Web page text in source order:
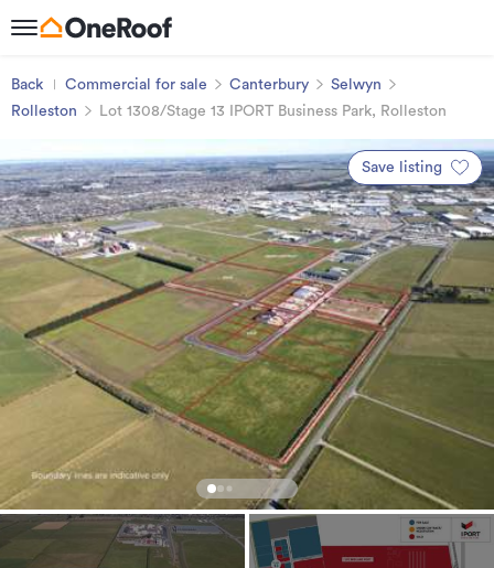
Back Commercial for sale Canterbury
Selwyn
Rolleston
Lot 1308/Stage 13 IPORT Business Park, Rolleston
Save listing